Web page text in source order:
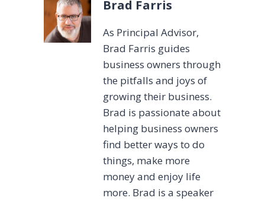
Brad Farris
As Principal Advisor,
Brad Farris guides
business owners through
the pitfalls and joys of
growing their business.
Brad is passionate about
helping business owners
find better ways to do
things, make more
money and enjoy life
more. Brad is a speaker